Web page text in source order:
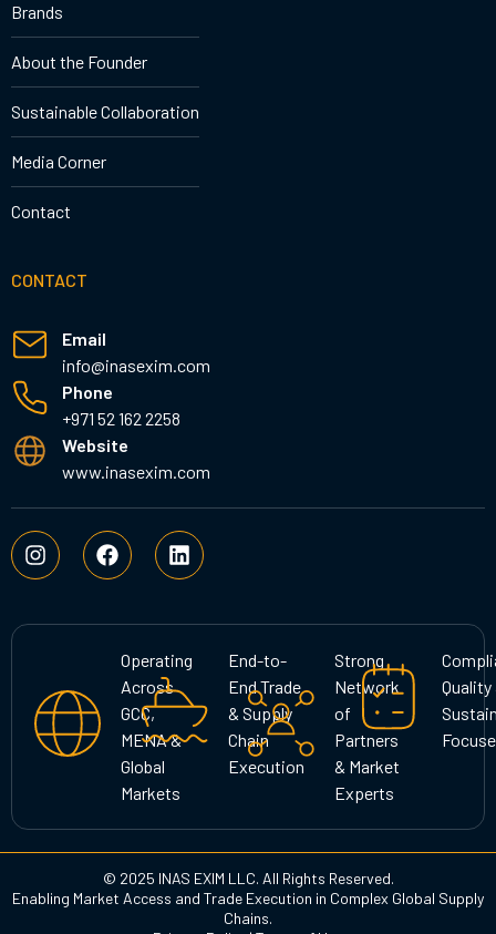
Brands
About the Founder
Sustainable Collaboration
Media Corner
Contact
CONTACT
Email
info@inasexim.com
Phone
+971 52 162 2258
Website
www.inasexim.com
I
n
s
a
a
m
F
a
c
b
L
i
n
e
d
i
n
Operating
Across
GCC,
MENA &
Global
Markets
End-to-
End Trade
& Supply
Chain
Execution
Strong
Network
of
Partners
& Market
Experts
Quality
© 2025 INAS EXIM LLC. All Rights Reserved.
Enabling Market Access and Trade Execution in Complex Global Supply
Chains.